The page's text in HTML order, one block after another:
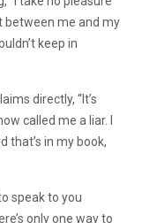
between me and my
keep in
directly, “It’s
called me a liar. I
that’s in my book,
speak to you
only one way to